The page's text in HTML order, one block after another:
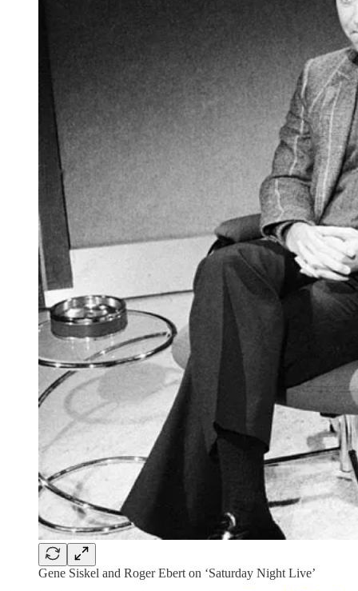
Gene Siskel and Roger Ebert on ‘Saturday Night Live’